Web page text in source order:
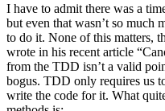
I have to admit there was a
but even that wasn’t so much
to do it. None of this matters,
wrote in his recent article
from the TDD isn’t a valid
bogus. TDD only requires us
write the code for it. What